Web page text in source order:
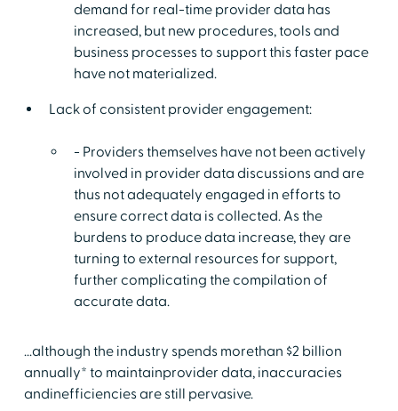
demand for real-time provider data has
increased, but new procedures, tools and
business processes to support this faster pace
have not materialized.
Lack of consistent provider engagement:
- Providers themselves have not been actively
involved in provider data discussions and are
thus not adequately engaged in efforts to
ensure correct data is collected. As the
burdens to produce data increase, they are
turning to external resources for support,
further complicating the compilation of
accurate data.
...although the industry spends morethan $2 billion
annually* to maintainprovider data, inaccuracies
andinefficiencies are still pervasive.